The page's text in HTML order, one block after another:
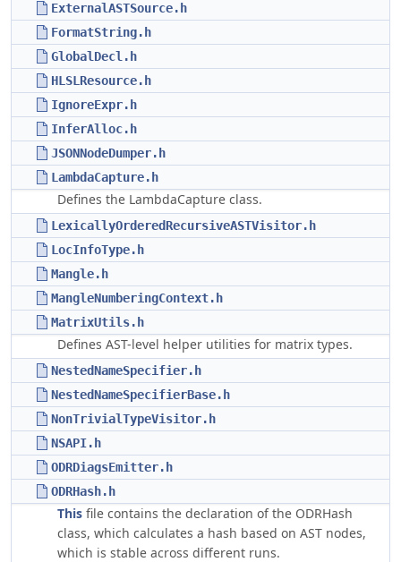
ExternalASTSource.h
FormatString.h
GlobalDecl.h
HLSLResource.h
IgnoreExpr.h
InferAlloc.h
JSONNodeDumper.h
LambdaCapture.h
Defines the LambdaCapture class.
LexicallyOrderedRecursiveASTVisitor.h
LocInfoType.h
Mangle.h
MangleNumberingContext.h
MatrixUtils.h
Defines AST-level helper utilities for matrix types.
NestedNameSpecifier.h
NestedNameSpecifierBase.h
NonTrivialTypeVisitor.h
NSAPI.h
ODRDiagsEmitter.h
ODRHash.h
This file contains the declaration of the ODRHash
class, which calculates a hash based on AST nodes,
which is stable across different runs.